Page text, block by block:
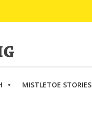
MISTLETOE STORIES